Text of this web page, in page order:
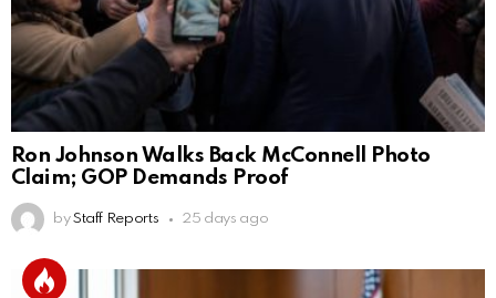
Ron Johnson Walks Back McConnell Photo
Claim; GOP Demands Proof
by Staff Reports 25 days ago